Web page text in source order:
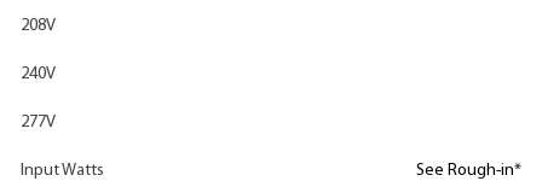
208V
240V
277V
Input Watts See Rough-in*